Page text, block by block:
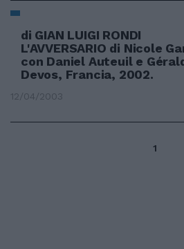
di GIAN LUIGI RONDI
L'AVVERSARIO di Nicole
con Daniel Auteuil e
Devos, Francia, 2002.
12/04/2003
1